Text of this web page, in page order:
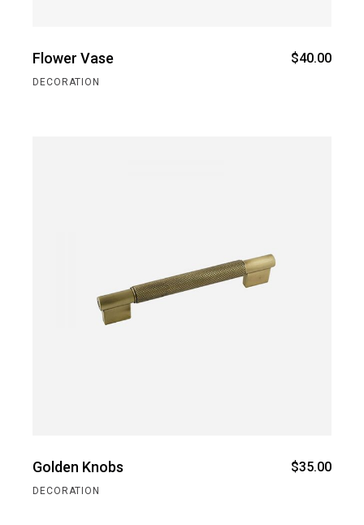
Flower Vase $40.00
DECORATION
Golden Knobs $35.00
DECORATION